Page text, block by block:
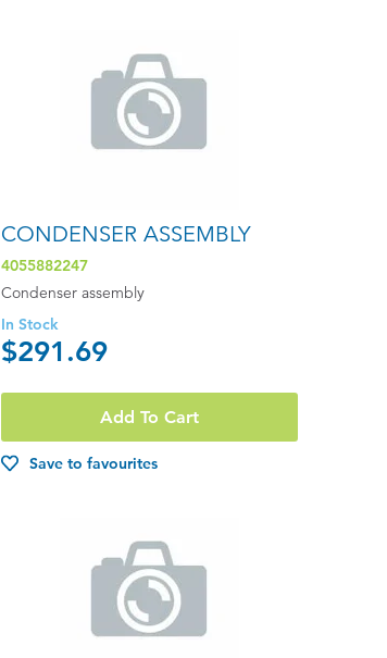
CONDENSER ASSEMBLY
4055882247
Condenser assembly
In Stock
$291.69
Add To Cart
Save to favourites